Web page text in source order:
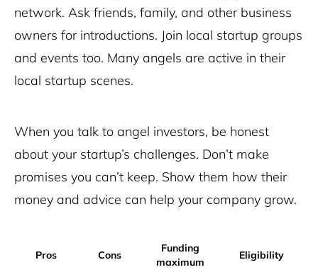
network. Ask friends, family, and other business
owners for introductions. Join local startup groups
and events too. Many angels are active in their
local startup scenes.
When you talk to angel investors, be honest
about your startup’s challenges. Don’t make
promises you can’t keep. Show them how their
money and advice can help your company grow.
Pros Cons
Funding
maximum
Eligibility